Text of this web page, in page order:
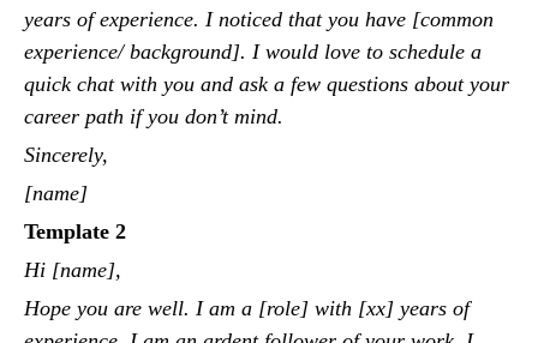
years of experience. I noticed that you have [common
experience/ background]. I would love to schedule a
quick chat with you and ask a few questions about your
career path if you don’t mind.
Sincerely,
[name]
Template 2
Hi [name],
Hope you are well. I am a [role] with [xx] years of